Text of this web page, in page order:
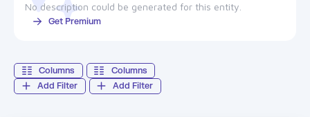
No description could be generated for this entity.
Get Premium
Add Filter Add Filter
Columns Columns